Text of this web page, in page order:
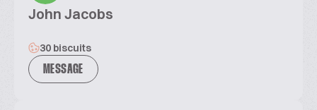
John Jacobs
30 biscuits
MESSAGE